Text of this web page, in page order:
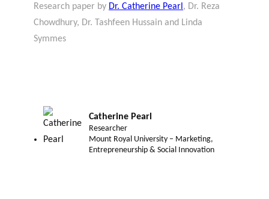
Research paper by Dr. Catherine Pearl, Dr. Reza
Chowdhury, Dr. Tashfeen Hussain and Linda
Symmes
Catherine Pearl
Researcher
Mount Royal University – Marketing,
Entrepreneurship & Social Innovation